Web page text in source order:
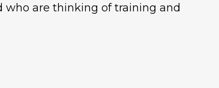
who are thinking of training and